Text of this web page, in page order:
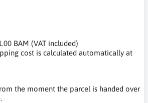
BAM (VAT included)
cost is calculated automatically at
the moment the parcel is handed over